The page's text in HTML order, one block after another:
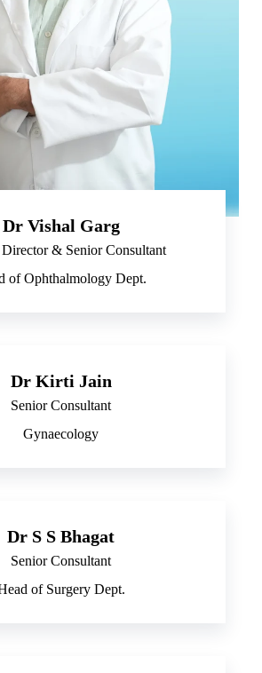
Dr Vishal Garg
& Senior Consultant
of Ophthalmology Dept.
Dr Kirti Jain
Senior Consultant
Gynaecology
Dr S S Bhagat
Senior Consultant
of Surgery Dept.